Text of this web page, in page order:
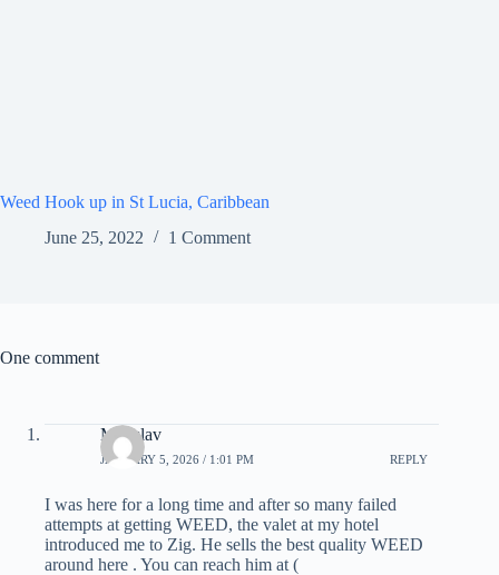
Weed Hook up in St Lucia, Caribbean
June 25, 2022
1 Comment
One comment
Miloslav
JANUARY 5, 2026 / 1:01 PM REPLY
I was here for a long time and after so many failed
attempts at getting WEED, the valet at my hotel
introduced me to Zig. He sells the best quality WEED
around here . You can reach him at (